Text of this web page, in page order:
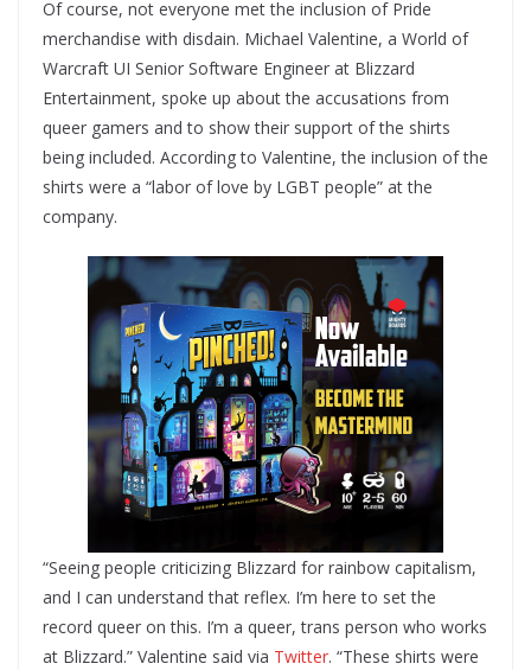
Of course, not everyone met the inclusion of Pride
merchandise with disdain. Michael Valentine, a World of
Warcraft UI Senior Software Engineer at Blizzard
Entertainment, spoke up about the accusations from
queer gamers and to show their support of the shirts
being included. According to Valentine, the inclusion of the
shirts were a “labor of love by LGBT people” at the
company.
“Seeing people criticizing Blizzard for rainbow capitalism,
and I can understand that reflex. I’m here to set the
record queer on this. I’m a queer, trans person who works
at Blizzard.” Valentine said via Twitter. “These shirts were